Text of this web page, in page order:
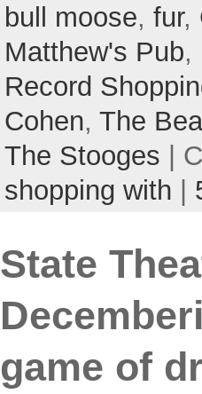
bull moose, fur,
Matthew's Pub,
Record
Cohen, The
The Stooges |
shopping with |
State
game of